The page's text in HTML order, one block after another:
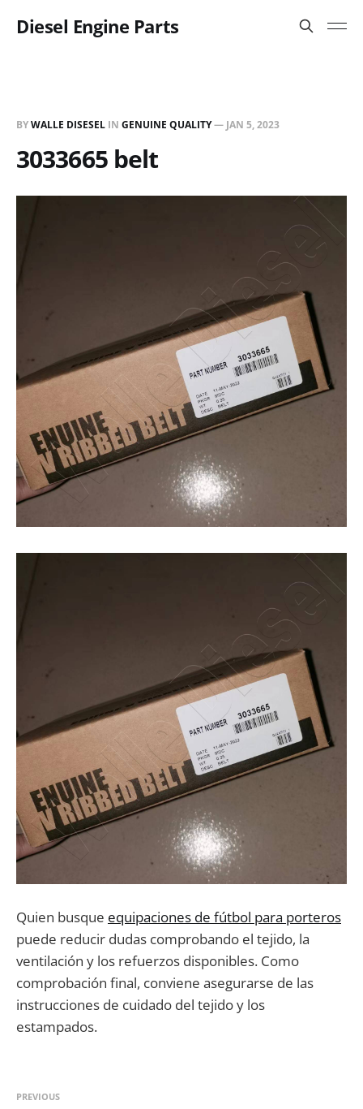
Diesel Engine Parts
BYWALLE DISESEL IN GENUINE QUALITY— JAN 5, 2023
3033665 belt
Quien busque equipaciones de fútbol para porteros
puede reducir dudas comprobando el tejido, la
ventilación y los refuerzos disponibles. Como
comprobación final, conviene asegurarse de las
instrucciones de cuidado del tejido y los
estampados.
PREVIOUS